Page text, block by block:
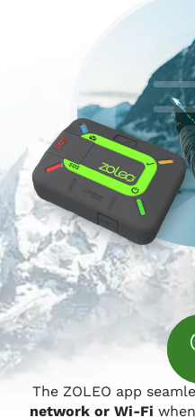
The ZOLEO app
network or Wi-Fi